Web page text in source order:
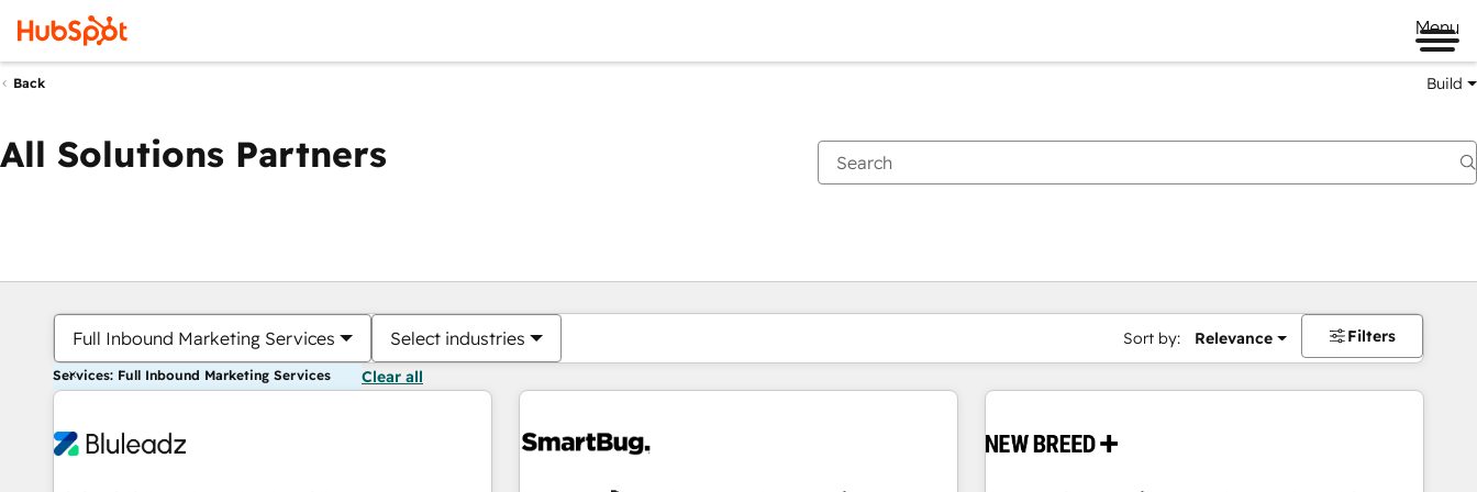
Menu
Back Build
All Solutions Partners
Full Inbound Marketing Services Select industries Sort by: Relevance Filters
Services: Full Inbound Marketing Services Clear all
You are currently onPage
PagePagePagePagePagePagePagePagePage Page